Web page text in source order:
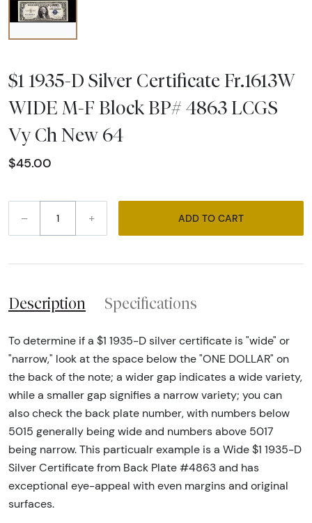
$1 1935-D Silver Certificate Fr.1613W
WIDE M-F Block BP# 4863 LCGS
Vy Ch New 64
$45.00
– + ADD TO CART
Description Specifications
To determine if a $1 1935-D silver certificate is "wide" or
"narrow," look at the space below the "ONE DOLLAR" on
the back of the note; a wider gap indicates a wide variety,
while a smaller gap signifies a narrow variety; you can
also check the back plate number, with numbers below
5015 generally being wide and numbers above 5017
being narrow. This particualr example is a Wide $1 1935-D
Silver Certificate from Back Plate #4863 and has
exceptional eye-appeal with even margins and original
surfaces.